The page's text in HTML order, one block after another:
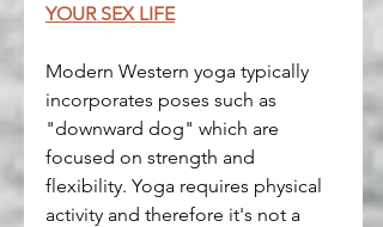
YOUR SEX LIFE
Modern Western yoga typically
incorporates poses such as
"downward dog" which are
focused on strength and
flexibility. Yoga requires physical
activity and therefore it's not a